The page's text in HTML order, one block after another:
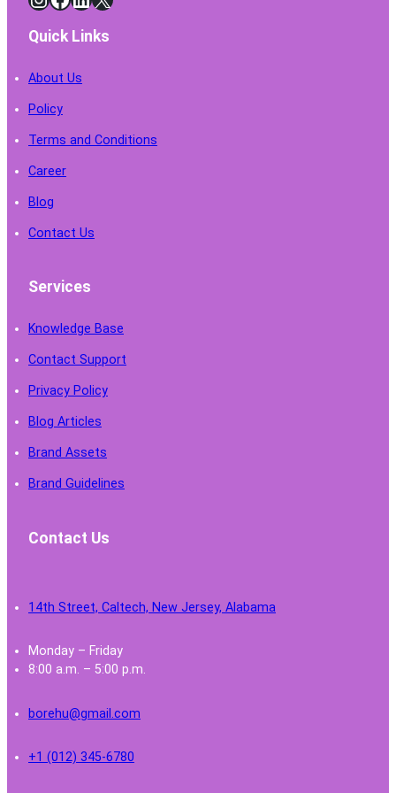
Quick Links
About Us
Policy
Terms and Conditions
Career
Blog
Contact Us
Services
Knowledge Base
Contact Support
Privacy Policy
Blog Articles
Brand Assets
Brand Guidelines
Contact Us
14th Street, Caltech, New Jersey, Alabama
Monday – Friday
8:00 a.m. – 5:00 p.m.
borehu@gmail.com
+1 (012) 345-6780